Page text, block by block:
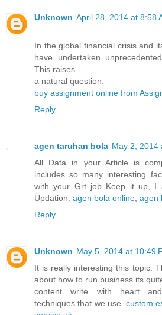
Unknown April 28, 2014 at 8:58
In the global financial crisis and
have undertaken
This raises
a natural question.
buy assignment online from
Reply
agen taruhan bola May 2, 2014
All Data in your Article is
includes so many interesting
with your Grt job Keep it up, I
Updation. agen bola online agen
Reply
Unknown May 5, 2014 at 10:49
It is really interesting this topic.
about how to run business its
content write with heart
techniques that we use. custom